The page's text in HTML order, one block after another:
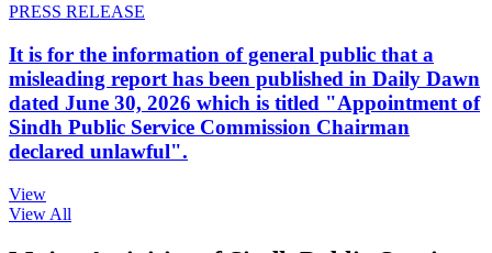
PRESS RELEASE
It is for the information of general public that a
misleading report has been published in Daily Dawn
dated June 30, 2026 which is titled "Appointment of
Sindh Public Service Commission Chairman
declared unlawful".
View
View All